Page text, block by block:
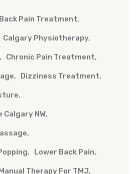
Back Pain Treatment
Calgary Physiotherapy
Chronic Pain Treatment
Dizziness Treatment
Calgary NW
Lower Back Pain
Therapy For TMJ